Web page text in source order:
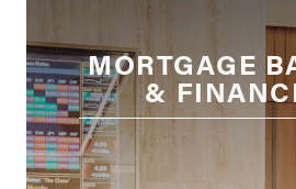
MORTGAGE
&